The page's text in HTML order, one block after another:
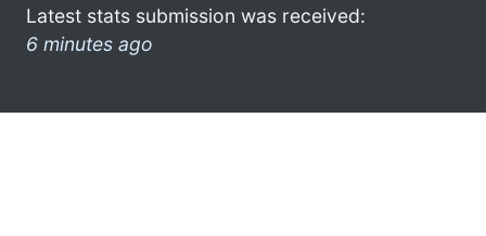
Latest stats submission was received:
6 minutes ago